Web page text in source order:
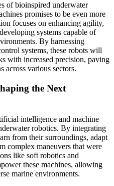
of bioinspired underwater
promises to be even more
focuses on enhancing agility,
systems capable of
By harnessing
systems, these robots will
with increased precision, paving
across various sectors.
the Next
intelligence and machine
robotics. By integrating
from their surroundings, adapt
complex maneuvers that were
like soft robotics and
these machines, allowing
marine environments.